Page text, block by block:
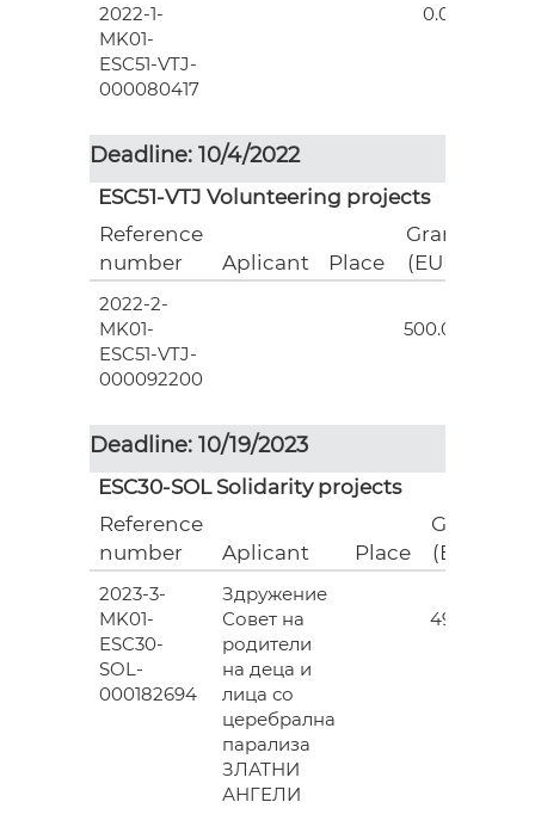
2022-1-
MK01-
ESC51-VTJ-
000080417
0.00
Deadline: 10/4/2022
ESC51-VTJ Volunteering projects
Reference
number
Aplicant Place
Grant
(EUR)
2022-2-
MK01-
ESC51-VTJ-
000092200
500.00
Deadline: 10/19/2023
ESC30-SOL Solidarity projects
Reference
number
Aplicant Place
Grant
(EUR)
2023-3-
MK01-
ESC30-
SOL-
000182694
Здружение
Совет на
родители
на деца и
лица со
церебрална
парализа
ЗЛАТНИ
АНГЕЛИ
493.00